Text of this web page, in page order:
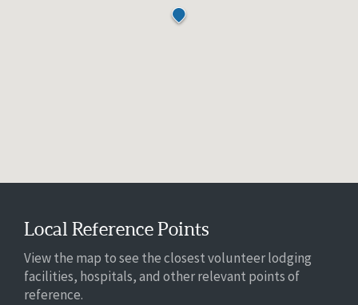
Local Reference Points
View the map to see the closest volunteer lodging
facilities, hospitals, and other relevant points of
reference.